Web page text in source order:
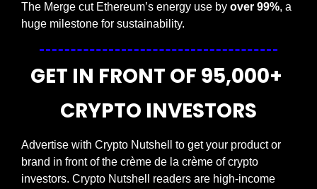
The Merge cut Ethereum’s energy use by over 99%, a
huge milestone for sustainability.
GET IN FRONT OF 95,000+
CRYPTO INVESTORS
Advertise with Crypto Nutshell to get your product or
brand in front of the crème de la crème of crypto
investors. Crypto Nutshell readers are high-income